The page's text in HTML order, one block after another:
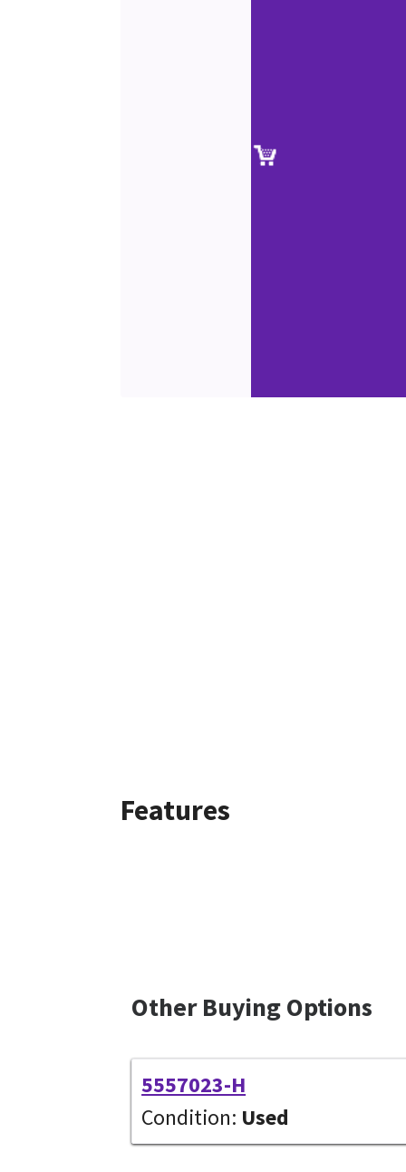
Features
Other Buying Options
5557023-H
Condition: Used